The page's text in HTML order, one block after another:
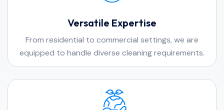
Versatile Expertise
From residential to commercial settings, we are
equipped to handle diverse cleaning requirements.